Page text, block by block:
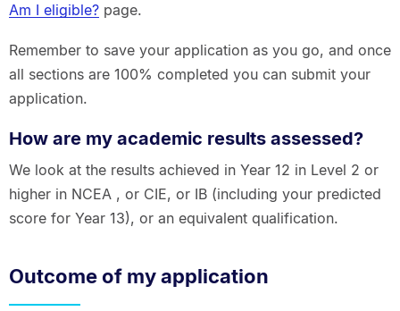
Am I eligible?page.
Remember to save your application as you go, and once
all sections are 100% completed you can submit your
application.
How are my academic results assessed?
We look at the results achieved in Year 12 in Level 2 or
higher in NCEA , or CIE, or IB (including your predicted
score for Year 13), or an equivalent qualification.
Outcome of my application